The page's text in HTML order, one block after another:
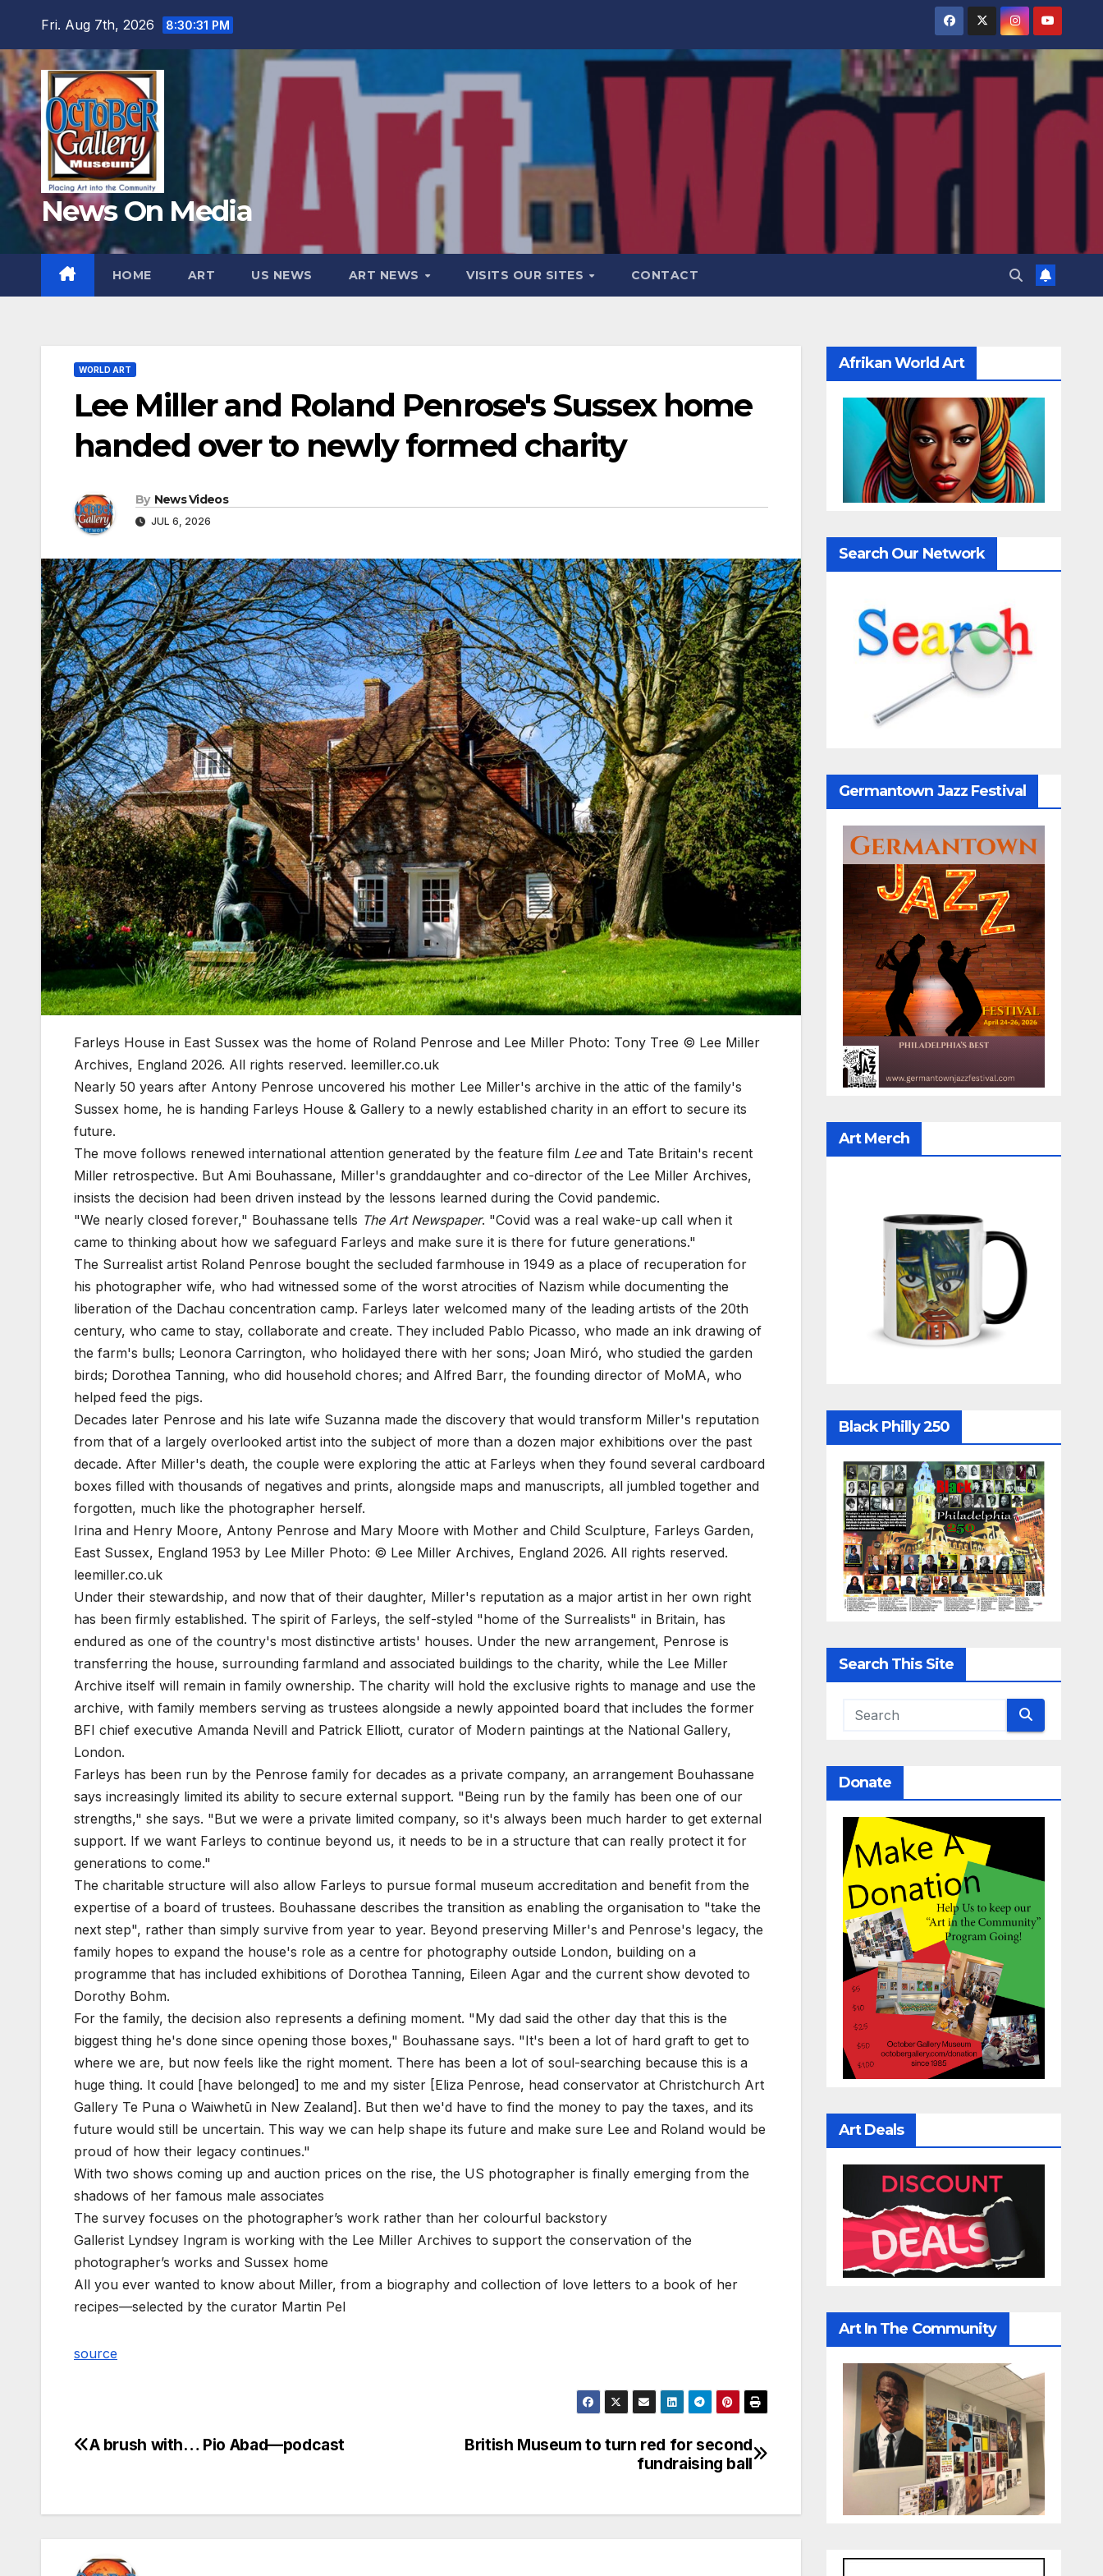
content
Fri. Aug 7th, 2026 8:30:33 PM
News On Media
HOME ART US NEWS ART NEWS VISITS OUR SITES CONTACT
WORLD ART
Lee Miller and Roland Penrose's Sussex home
handed over to newly formed charity
By News Videos
JUL 6, 2026
Farleys House in East Sussex was the home of Roland Penrose and Lee Miller Photo: Tony Tree © Lee Miller
Archives, England 2026. All rights reserved. leemiller.co.uk
Nearly 50 years after Antony Penrose uncovered his mother Lee Miller's archive in the attic of the family's
Sussex home, he is handing Farleys House & Gallery to a newly established charity in an effort to secure its
future.
The move follows renewed international attention generated by the feature film Leeand Tate Britain's recent
Miller retrospective. But Ami Bouhassane, Miller's granddaughter and co-director of the Lee Miller Archives,
insists the decision had been driven instead by the lessons learned during the Covid pandemic.
"We nearly closed forever," Bouhassane tells The Art Newspaper. "Covid was a real wake-up call when it
came to thinking about how we safeguard Farleys and make sure it is there for future generations."
The Surrealist artist Roland Penrose bought the secluded farmhouse in 1949 as a place of recuperation for
his photographer wife, who had witnessed some of the worst atrocities of Nazism while documenting the
liberation of the Dachau concentration camp. Farleys later welcomed many of the leading artists of the 20th
century, who came to stay, collaborate and create. They included Pablo Picasso, who made an ink drawing of
the farm's bulls; Leonora Carrington, who holidayed there with her sons; Joan Miró, who studied the garden
birds; Dorothea Tanning, who did household chores; and Alfred Barr, the founding director of MoMA, who
helped feed the pigs.
Decades later Penrose and his late wife Suzanna made the discovery that would transform Miller's reputation
from that of a largely overlooked artist into the subject of more than a dozen major exhibitions over the past
decade. After Miller's death, the couple were exploring the attic at Farleys when they found several cardboard
boxes filled with thousands of negatives and prints, alongside maps and manuscripts, all jumbled together and
forgotten, much like the photographer herself.
Irina and Henry Moore, Antony Penrose and Mary Moore with Mother and Child Sculpture, Farleys Garden,
East Sussex, England 1953 by Lee Miller Photo: © Lee Miller Archives, England 2026. All rights reserved.
leemiller.co.uk
Under their stewardship, and now that of their daughter, Miller's reputation as a major artist in her own right
has been firmly established. The spirit of Farleys, the self-styled "home of the Surrealists" in Britain, has
endured as one of the country's most distinctive artists' houses. Under the new arrangement, Penrose is
transferring the house, surrounding farmland and associated buildings to the charity, while the Lee Miller
Archive itself will remain in family ownership. The charity will hold the exclusive rights to manage and use the
archive, with family members serving as trustees alongside a newly appointed board that includes the former
BFI chief executive Amanda Nevill and Patrick Elliott, curator of Modern paintings at the National Gallery,
London.
Farleys has been run by the Penrose family for decades as a private company, an arrangement Bouhassane
says increasingly limited its ability to secure external support. "Being run by the family has been one of our
strengths," she says. "But we were a private limited company, so it's always been much harder to get external
support. If we want Farleys to continue beyond us, it needs to be in a structure that can really protect it for
generations to come."
The charitable structure will also allow Farleys to pursue formal museum accreditation and benefit from the
expertise of a board of trustees. Bouhassane describes the transition as enabling the organisation to "take the
next step", rather than simply survive from year to year. Beyond preserving Miller's and Penrose's legacy, the
family hopes to expand the house's role as a centre for photography outside London, building on a
programme that has included exhibitions of Dorothea Tanning, Eileen Agar and the current show devoted to
Dorothy Bohm.
For the family, the decision also represents a defining moment. "My dad said the other day that this is the
biggest thing he's done since opening those boxes," Bouhassane says. "It's been a lot of hard graft to get to
where we are, but now feels like the right moment. There has been a lot of soul-searching because this is a
huge thing. It could [have belonged] to me and my sister [Eliza Penrose, head conservator at Christchurch Art
Gallery Te Puna o Waiwhetū in New Zealand]. But then we'd have to find the money to pay the taxes, and its
future would still be uncertain. This way we can help shape its future and make sure Lee and Roland would be
proud of how their legacy continues."
With two shows coming up and auction prices on the rise, the US photographer is finally emerging from the
shadows of her famous male associates
The survey focuses on the photographer’s work rather than her colourful backstory
Gallerist Lyndsey Ingram is working with the Lee Miller Archives to support the conservation of the
photographer’s works and Sussex home
All you ever wanted to know about Miller, from a biography and collection of love letters to a book of her
recipes—selected by the curator Martin Pel
source
Post
British Museum to turn red for second
fundraising ball
A brush with… Pio Abad—podcast
Afrikan World Art
Search Our Network
Germantown Jazz Festival
Art Merch
Black Philly 250
Search This Site
Donate
Art Deals
Art In The Community